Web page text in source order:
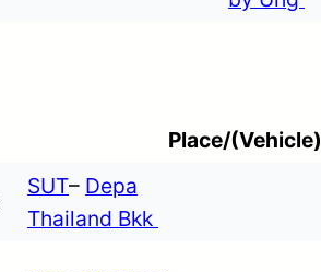
Place/(Vehicle)
SUT– Depa
Thailand Bkk